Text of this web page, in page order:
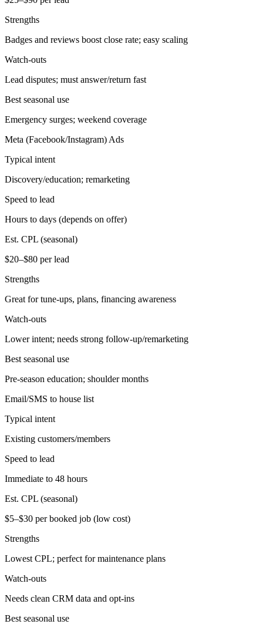
Strengths
Badges and reviews boost close rate; easy scaling
Watch-outs
Lead disputes; must answer/return fast
Best seasonal use
Emergency surges; weekend coverage
Meta (Facebook/Instagram) Ads
Typical intent
Discovery/education; remarketing
Speed to lead
Hours to days (depends on offer)
Est. CPL (seasonal)
$20–$80 per lead
Strengths
Great for tune-ups, plans, financing awareness
Watch-outs
Lower intent; needs strong follow-up/remarketing
Best seasonal use
Pre-season education; shoulder months
Email/SMS to house list
Typical intent
Existing customers/members
Speed to lead
Immediate to 48 hours
Est. CPL (seasonal)
$5–$30 per booked job (low cost)
Strengths
Lowest CPL; perfect for maintenance plans
Watch-outs
Needs clean CRM data and opt-ins
Best seasonal use